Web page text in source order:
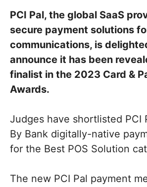
PCI Pal, the global SaaS
secure payment solutions
communications, is
announce it has been
finalist in the 2023 Card &
Awards.
Judges have shortlisted PCI
By Bank digitally-native
for the Best POS Solution
The new PCI Pal payment